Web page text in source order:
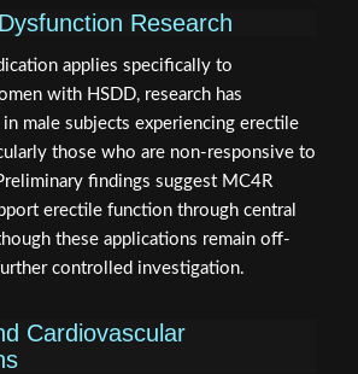
Research
applies specifically to
with HSDD, research has
male subjects experiencing erectile
those who are non-responsive to
findings suggest MC4R
erectile function through central
these applications remain off-
controlled investigation.
Cardiovascular